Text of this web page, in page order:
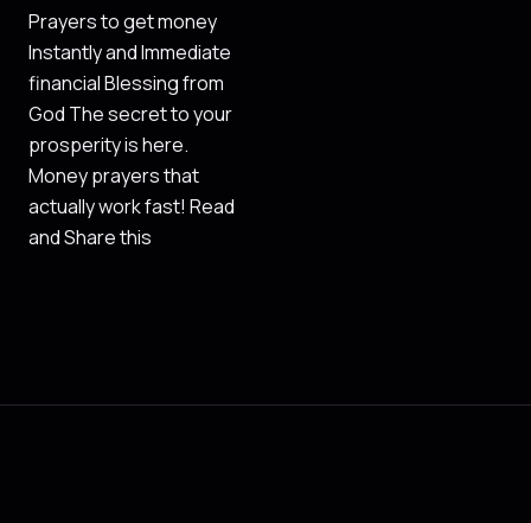
Prayers to get money
Instantly and Immediate
financial Blessing from
God The secret to your
prosperity is here.
Money prayers that
actually work fast! Read
and Share this